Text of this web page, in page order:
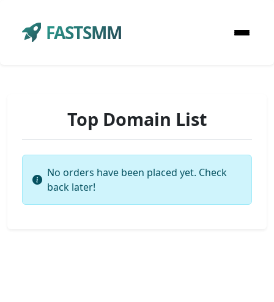
FASTSMM
Top Domain List
No orders have been placed yet. Check
back later!